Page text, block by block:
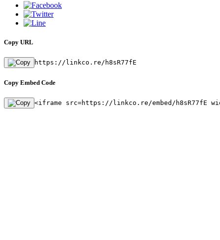
Copy URL
https://linkco.re/h8sR77fE
Copy Embed Code
<iframe src=https://linkco.re/embed/h8sR77fE